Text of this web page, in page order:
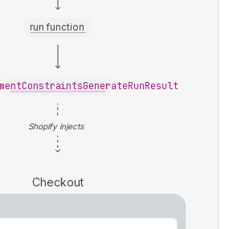
run function
Shopify injects
Checkout